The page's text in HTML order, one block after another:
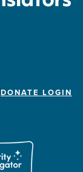
DONATE LOGIN